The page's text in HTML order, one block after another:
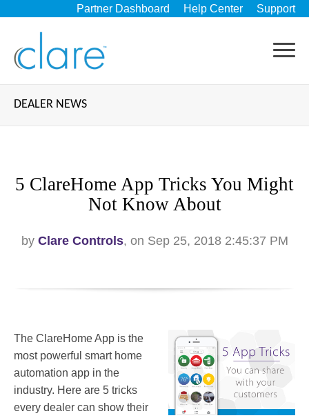
Partner Dashboard Help Center Support
DEALER NEWS
5 ClareHome App Tricks You Might
Not Know About
by Clare Controls, on Sep 25, 2018 2:45:37 PM
The ClareHome App is the
most powerful smart home
automation app in the
industry. Here are 5 tricks
every dealer can show their